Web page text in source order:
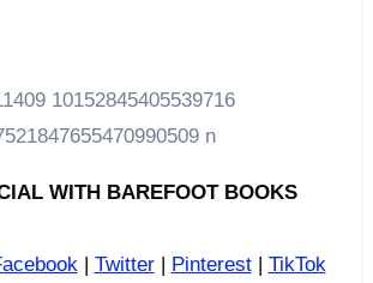
WITH BAREFOOT BOOKS
| Twitter| Pinterest| TikTok